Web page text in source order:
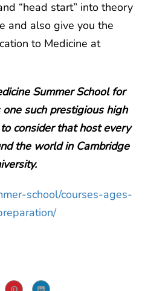
“head start” into theory
and also give you the
to Medicine at
Summer School for
such prestigious high
consider that host every
the world in Cambridge
school/courses-ages-